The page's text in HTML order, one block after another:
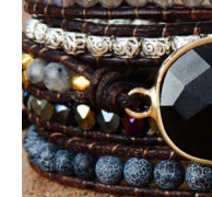
options
may
be
chosen
on
the
product
page